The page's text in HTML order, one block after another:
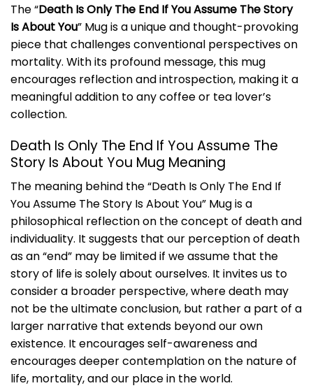
The “Death Is Only The End If You Assume The Story
Is About You” Mug is a unique and thought-provoking
piece that challenges conventional perspectives on
mortality. With its profound message, this mug
encourages reflection and introspection, making it a
meaningful addition to any coffee or tea lover’s
collection.
Death Is Only The End If You Assume The
Story Is About You Mug Meaning
The meaning behind the “Death Is Only The End If
You Assume The Story Is About You” Mug is a
philosophical reflection on the concept of death and
individuality. It suggests that our perception of death
as an “end” may be limited if we assume that the
story of life is solely about ourselves. It invites us to
consider a broader perspective, where death may
not be the ultimate conclusion, but rather a part of a
larger narrative that extends beyond our own
existence. It encourages self-awareness and
encourages deeper contemplation on the nature of
life, mortality, and our place in the world.